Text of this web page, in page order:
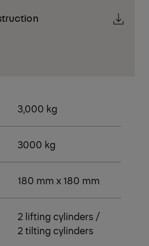
3,000 kg
3000 kg
180 mm x 180 mm
2 lifting cylinders /
2 tilting cylinders